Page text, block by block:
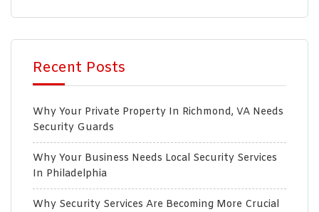
Recent Posts
Why Your Private Property In Richmond, VA Needs
Security Guards
Why Your Business Needs Local Security Services
In Philadelphia
Why Security Services Are Becoming More Crucial